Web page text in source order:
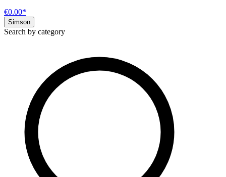
€0.00*
Simson
Search by category